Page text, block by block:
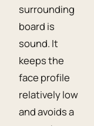
surrounding
board is
sound. It
keeps the
face profile
relatively low
and avoids a